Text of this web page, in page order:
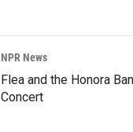
NPR News
Flea and the Honora
Concert